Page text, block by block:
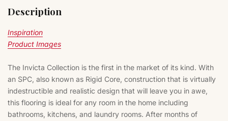
Description
Inspiration
Product Images
The Invicta Collection is the first in the market of its kind. With
an SPC, also known as Rigid Core, construction that is virtually
indestructible and realistic design that will leave you in awe,
this flooring is ideal for any room in the home including
bathrooms, kitchens, and laundry rooms. After months of